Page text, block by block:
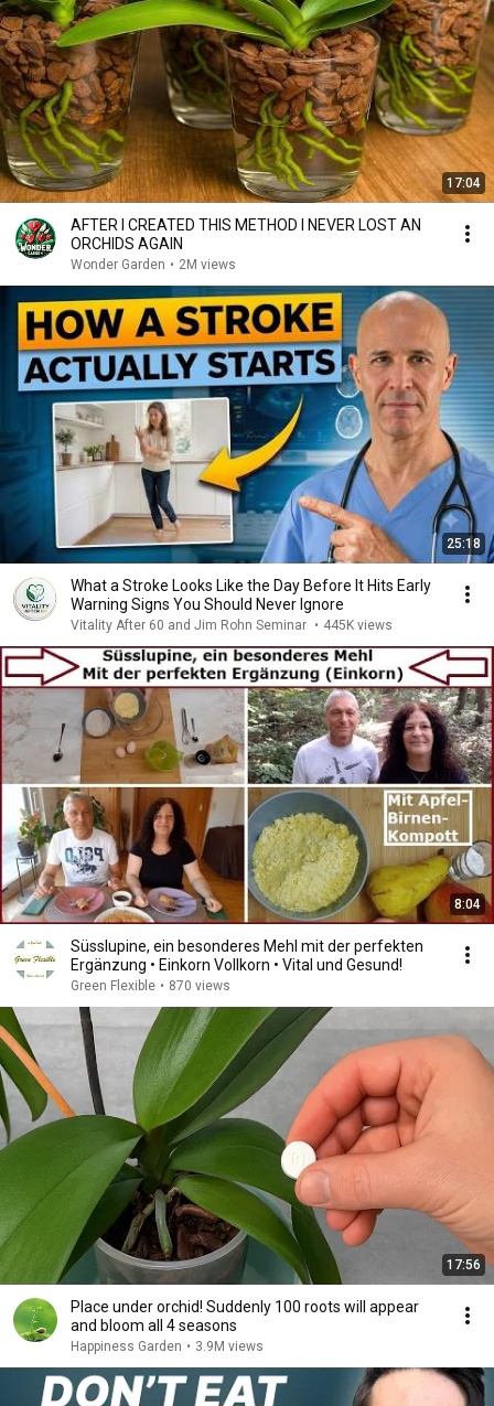
17:04
AFTER I CREATED THIS METHOD I NEVER LOST AN
ORCHIDS AGAIN
Wonder Garden • 2M views
25:18
What a Stroke Looks Like the Day Before It Hits Early
Warning Signs You Should Never Ignore
Vitality After 60 and Jim Rohn Seminar • 445K views
8:04
Süsslupine, ein besonderes Mehl mit der perfekten
Ergänzung • Einkorn Vollkorn • Vital und Gesund!
Green Flexible • 870 views
17:56
Place under orchid! Suddenly 100 roots will appear
and bloom all 4 seasons
Happiness Garden • 3.9M views